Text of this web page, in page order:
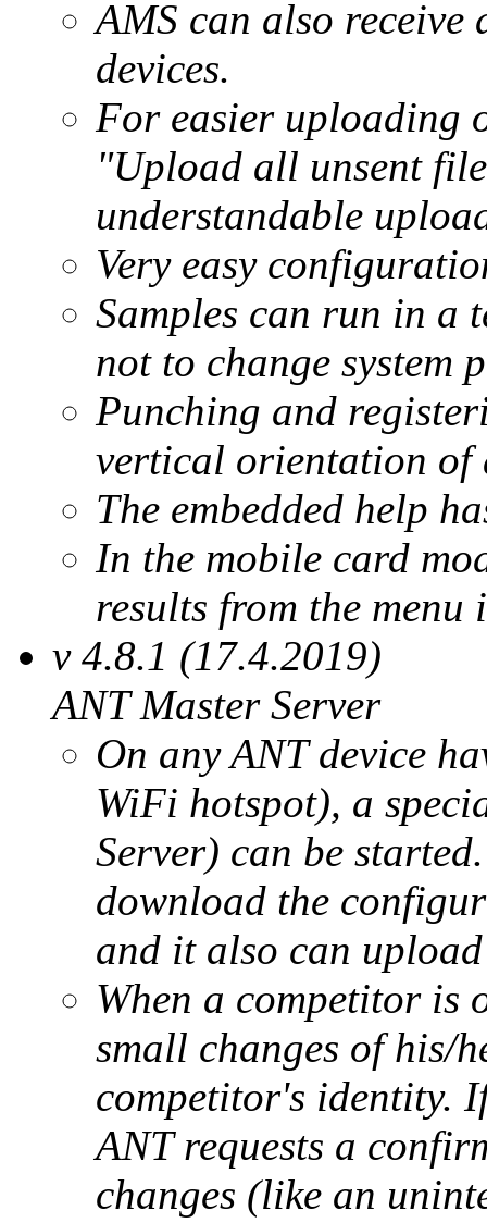
AMS can also receive
devices.
For easier uploading
"Upload all unsent
understandable
Very easy
Samples can run in a
not to change system
Punching and
vertical orientation of
The embedded help
In the mobile card
results from the
v 4.8.1 (17.4.2019)
ANT Master Server
On any ANT device
WiFi hotspot), a
Server) can be
download the
and it also can
When a competitor is
small changes of his/
competitor's identity.
ANT requests a
changes (like an